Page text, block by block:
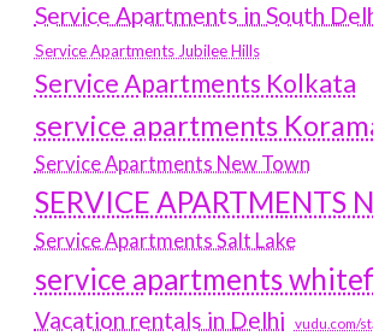
Service Apartments in South
Service Apartments Jubilee Hills
Service Apartments Kolkata
service apartments
Service Apartments New Town
SERVICE APARTMENTS
Service Apartments Salt Lake
service apartments
Vacation rentals in Delhi vudu.com/